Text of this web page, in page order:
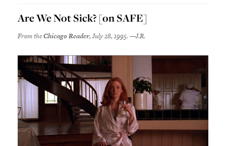
Are We Not Sick? [on SAFE]
From theChicago Reader, July 28, 1995. —J.R.